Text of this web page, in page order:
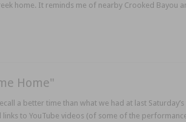
home. It reminds me of nearby Crooked Bayou
Home"
a better time than what we had at last Saturday’s
to YouTube videos (of some of the